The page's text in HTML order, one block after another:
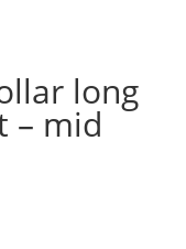
long
– mid